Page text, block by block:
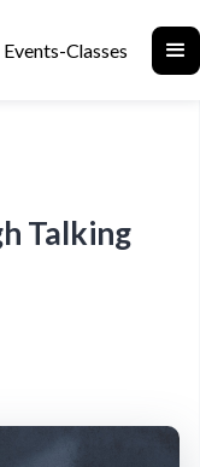
Events-Classes
Talking